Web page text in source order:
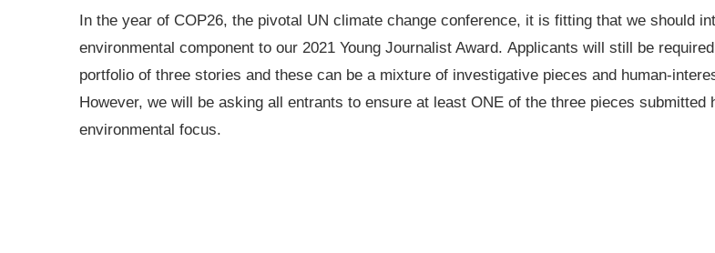
In the year of COP26, the pivotal UN climate change conference, it is fitting that we should
environmental component to our 2021 Young Journalist Award. Applicants will still be
portfolio of three stories and these can be a mixture of investigative pieces and human-
However, we will be asking all entrants to ensure at least ONE of the three pieces submitted
environmental focus.